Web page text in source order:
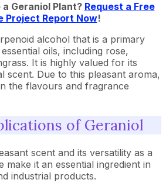
a Geraniol Plant? Request a Free
Project Report Now!
alcohol that is a primary
oils, including rose,
It is highly valued for its
scent. Due to this pleasant aroma,
the flavours and fragrance
of Geraniol
scent and its versatility as a
make it an essential ingredient in
industrial products.